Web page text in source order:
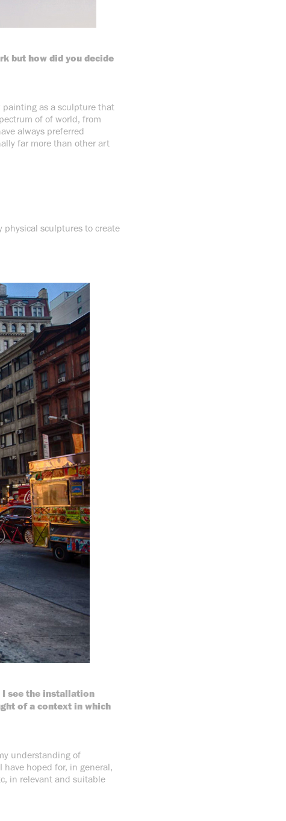
but how did you decide
painting as a sculpture that
of of world, from
always preferred
far more than other art
sculptures to create
I see the installation
of a context in which
understanding of
have hoped for, in general,
in relevant and suitable